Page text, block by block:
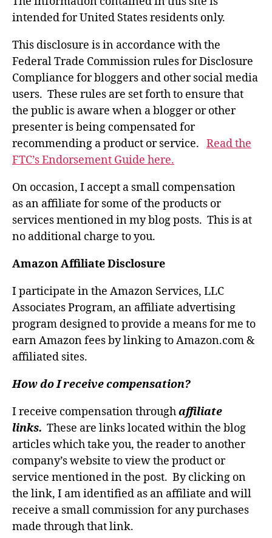
intended for United States residents only.
This disclosure is in accordance with the
Federal Trade Commission rules for Disclosure
Compliance for bloggers and other social media
users. These rules are set forth to ensure that
the public is aware when a blogger or other
presenter is being compensated for
recommending a product or service. Read the
FTC’s Endorsement Guide here.
On occasion, I accept a small compensation
as an affiliate for some of the products or
services mentioned in my blog posts. This is at
no additional charge to you.
Amazon Affiliate Disclosure
I participate in the Amazon Services, LLC
Associates Program, an affiliate advertising
program designed to provide a means for me to
earn Amazon fees by linking to Amazon.com &
affiliated sites.
How do I receive compensation?
I receive compensation throughaffiliate
links. These are links located within the blog
articles which take you, the reader to another
company’s website to view the product or
service mentioned in the post. By clicking on
the link, I am identified as an affiliate and will
receive a small commission for any purchases
made through that link.